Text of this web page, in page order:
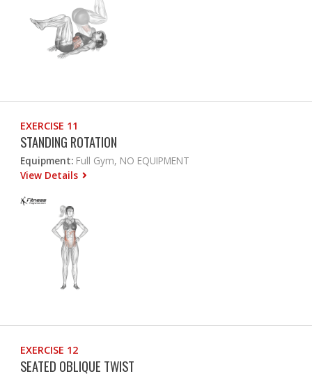
EXERCISE 11
STANDING ROTATION
Equipment: Full Gym, NO EQUIPMENT
View Details
EXERCISE 12
SEATED OBLIQUE TWIST